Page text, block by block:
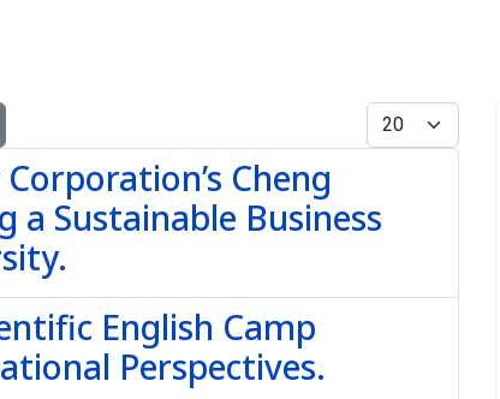
Display #
Cheng
a Sustainable Business
English Camp
Perspectives.